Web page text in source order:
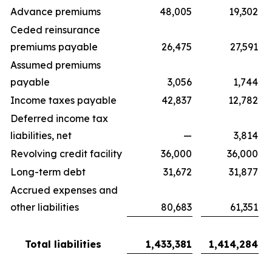
Advance premiums
48,005
19,302
Ceded reinsurance
premiums payable
26,475
27,591
Assumed premiums
payable
3,056
1,744
Income taxes payable
42,837
12,782
Deferred income tax
liabilities, net
—
3,814
Revolving credit facility
36,000
36,000
Long-term debt
31,672
31,877
Accrued expenses and
other liabilities
80,683 61,351
Total liabilities 1,433,381 1,414,284